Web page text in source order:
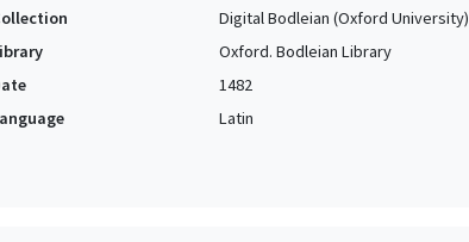
Digital Bodleian (Oxford University)
Oxford. Bodleian Library
1482
Latin